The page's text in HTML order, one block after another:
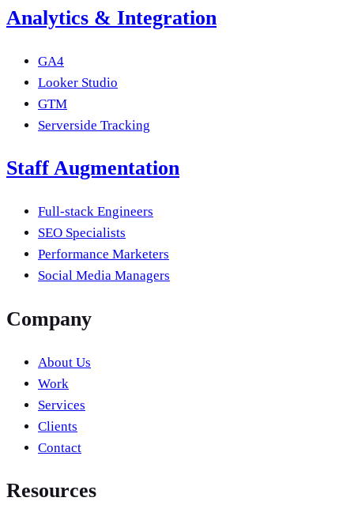
Analytics & Integration
GA4
Looker Studio
GTM
Serverside Tracking
Staff Augmentation
Full-stack Engineers
SEO Specialists
Performance Marketers
Social Media Managers
Company
About Us
Work
Services
Clients
Contact
Resources